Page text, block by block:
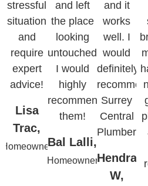
stressful
situation
and
require
expert
advice!
Lisa
Trac,
Homeowner
and left
the place
looking
untouched.
I would
highly
recommend
them!
Bal Lalli,
Homeowner
and it
works
well. I
would
definitely
Surrey
Central
Plumbers.
Hendra
W,